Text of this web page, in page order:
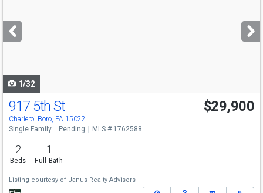
next
buttons
1/32
917 5th St
Charleroi Boro, PA 15022
$29,900
Single Family Pending MLS # 1762588
2
Beds
1
Full Bath
Listing courtesy of Janus Realty Advisors